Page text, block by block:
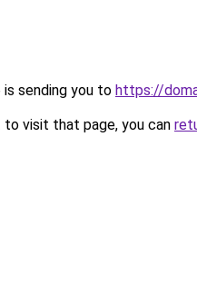
is sending you to https://
visit that page, you can